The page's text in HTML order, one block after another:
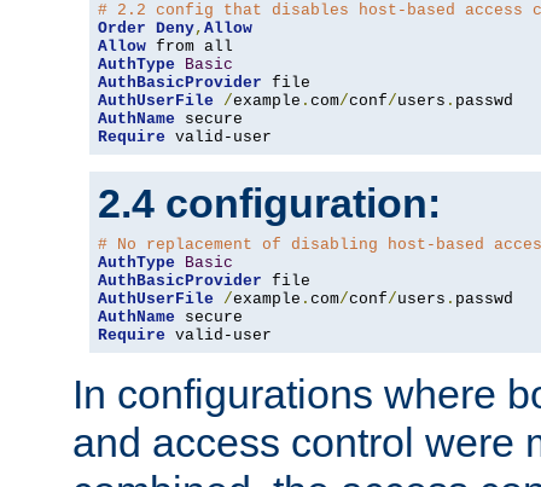
# 2.2 config that disables host-based access
Order Deny, Allow
Allow
AuthType
Basic
AuthBasicProvider
AuthUserFile
/example . com/conf/users .
AuthName
Require valid-user
2.4 configuration:
# No replacement of disabling host-based
AuthType
Basic
AuthBasicProvider
AuthUserFile
/example . com/conf/users .
AuthName
Require valid-user
In configurations where
and access control were